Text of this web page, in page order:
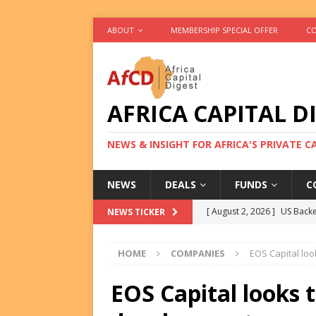
ABOUT MEMBERSHIP SPECIAL OFFER
AFRICA CAPITAL
NEWS & INSIGHT FOR AFRICA'S PRIVATE
NEWS DEALS FUNDS
NEWS TICKER [ August 2, 2026 ] US
[ August 2, 2026 ] Eos
Equity Exit
DEALS
HOME COMPANIES EOS Capital
EOS Capital looks